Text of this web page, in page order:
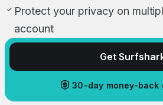
Protect your privacy on
account
Get
30-day money-back